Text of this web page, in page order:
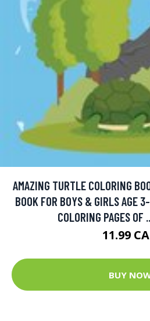
AMAZING TURTLE COLORING
BOOK FOR BOYS & GIRLS AGE
COLORING PAGES OF
11.99
BUY